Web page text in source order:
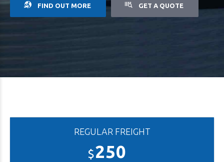
FIND OUT MORE GET A QUOTE
REGULAR FREIGHT
$250